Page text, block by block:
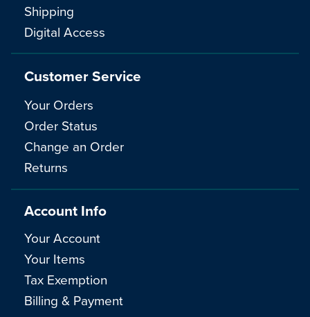
Shipping
Digital Access
Customer Service
Your Orders
Order Status
Change an Order
Returns
Account Info
Your Account
Your Items
Tax Exemption
Billing & Payment